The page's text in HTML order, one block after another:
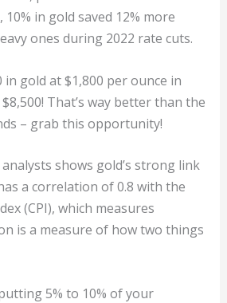
in gold saved 12% more
ones during 2022 rate cuts.
in gold at $1,800 per ounce in
That’s way better than the
– grab this opportunity!
shows gold’s strong link
a correlation of 0.8 with the
(CPI), which measures
is a measure of how two things
5% to 10% of your